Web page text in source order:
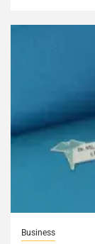
Business